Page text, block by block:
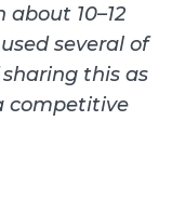
10–12
several of
this as
competitive